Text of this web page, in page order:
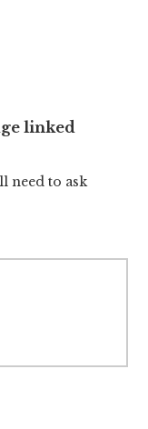
linked
need to ask